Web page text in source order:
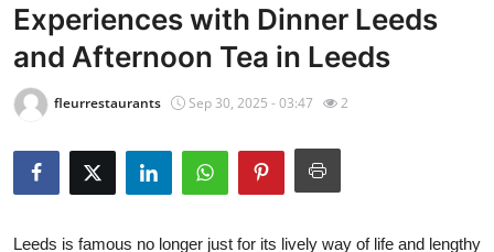
Contact
Press Release
Privacy Policy
About
Experiences with Dinner Leeds
and Afternoon Tea in Leeds
fleurrestaurants Sep 30, 2025 - 03:47 2
Leeds is famous no longer just for its lively way of life and lengthy